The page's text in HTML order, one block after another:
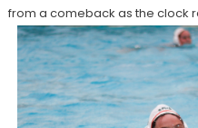
from a comeback as the clock